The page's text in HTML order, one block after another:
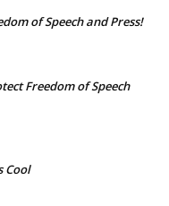
of Speech and Press!
Freedom of Speech
Cool